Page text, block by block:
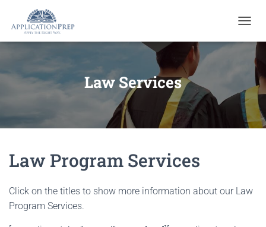
O
N
A
V
O
Law Services
Law Program Services
Click on the titles to show more information about our Law
Program Services.